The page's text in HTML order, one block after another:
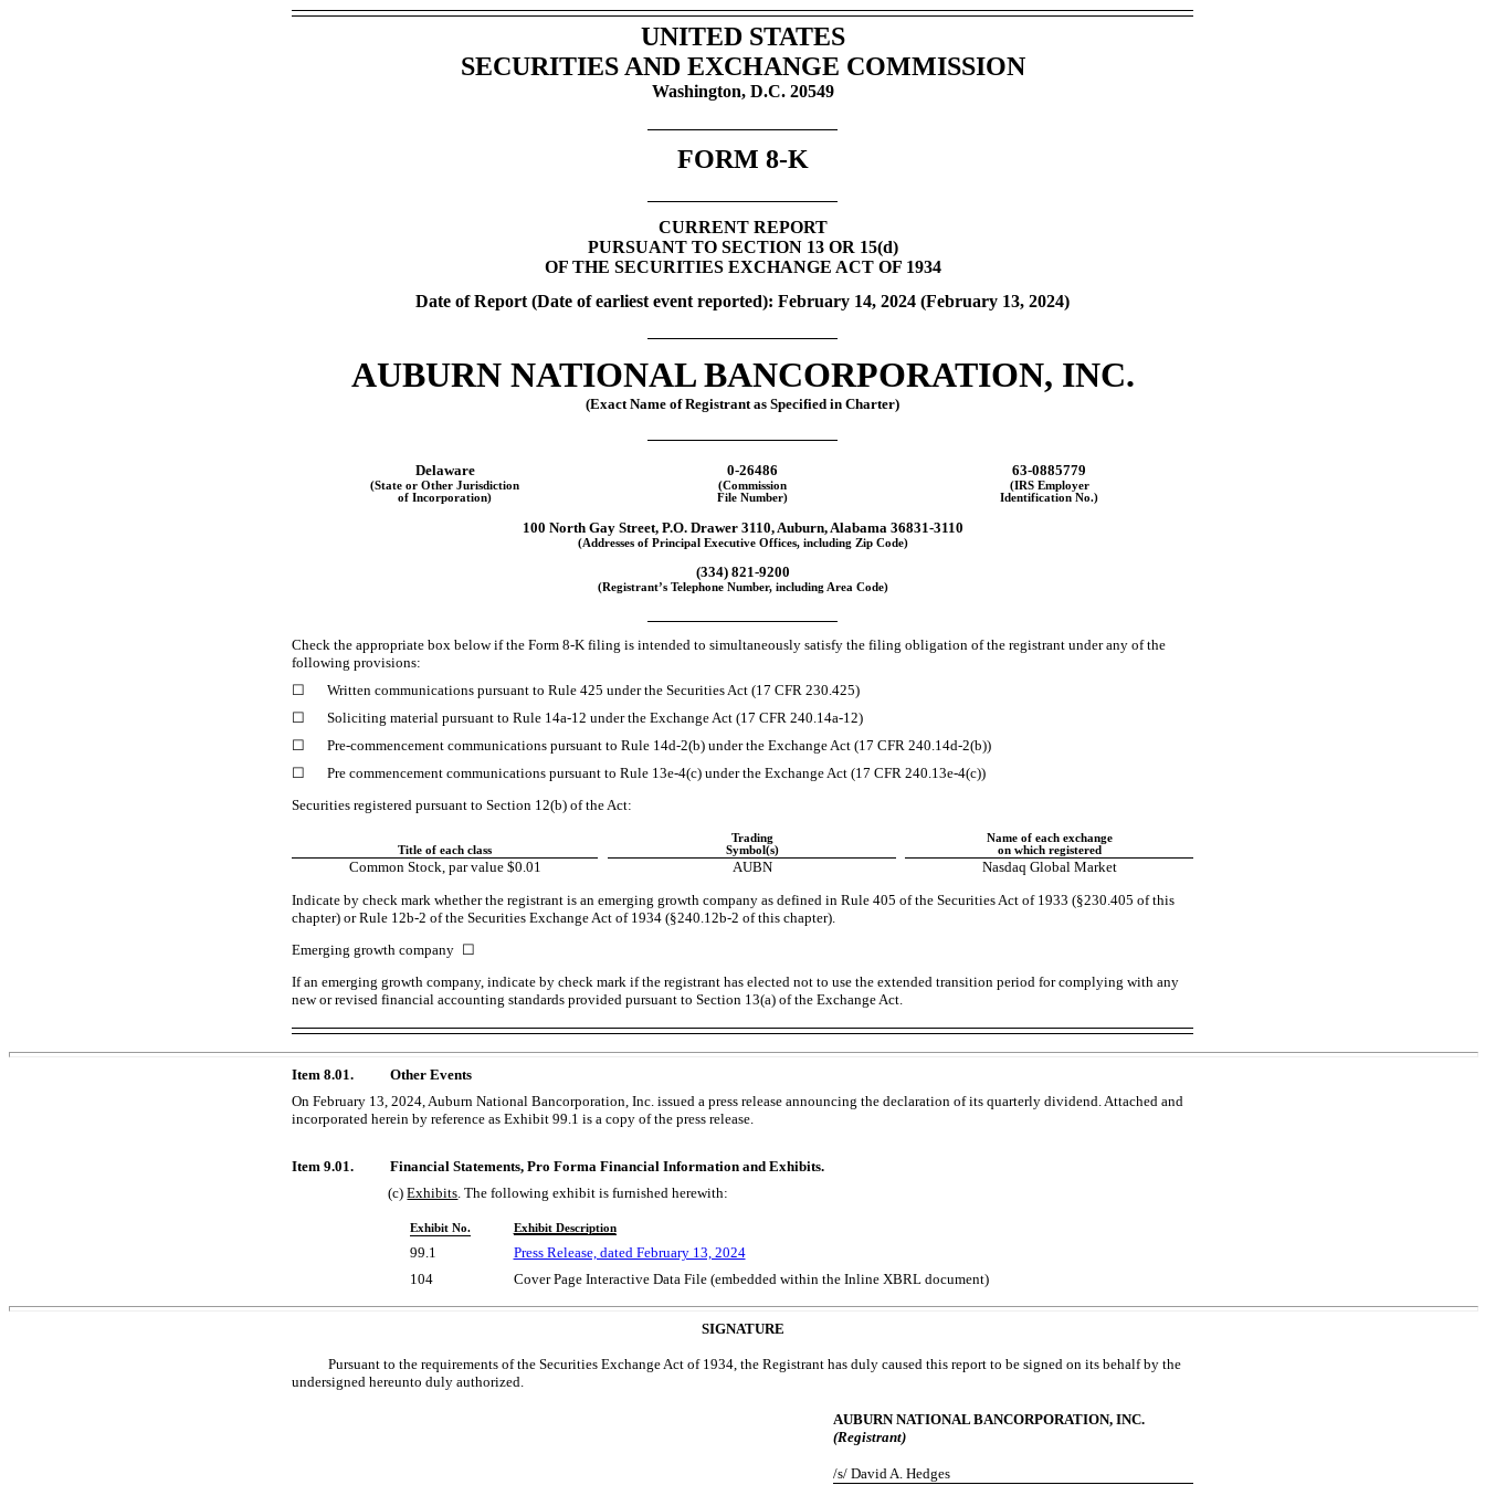
UNITED STATES
SECURITIES AND EXCHANGE COMMISSION
Washington, D.C. 20549
FORM 8-K
CURRENT REPORT
PURSUANT TO SECTION 13 OR 15(d)
OF THE SECURITIES EXCHANGE ACT OF 1934
Date of Report (Date of earliest event reported): February 14, 2024 (February 13, 2024)
AUBURN NATIONAL BANCORPORATION, INC.
(Exact Name of Registrant as Specified in Charter)
Delaware 0-26486 63-0885779
(State or Other Jurisdiction
of Incorporation)
(Commission
File Number)
(IRS Employer
Identification No.)
100 North Gay Street, P.O. Drawer 3110, Auburn, Alabama 36831-3110
(Addresses of Principal Executive Offices, including Zip Code)
(334) 821-9200
(Registrant’s Telephone Number, including Area Code)
Check the appropriate box below if the Form 8-K filing is intended to simultaneously satisfy the filing obligation of the registrant under any of the
following provisions:
☐
Written communications pursuant to Rule 425 under the Securities Act (17 CFR 230.425)
☐
Soliciting material pursuant to Rule 14a-12 under the Exchange Act (17 CFR 240.14a-12)
☐
Pre-commencement communications pursuant to Rule 14d-2(b) under the Exchange Act (17 CFR 240.14d-2(b))
☐
Pre commencement communications pursuant to Rule 13e-4(c) under the Exchange Act (17 CFR 240.13e-4(c))
Securities registered pursuant to Section 12(b) of the Act:
Title of each class
Trading
Symbol(s)
Name of each exchange
on which registered
Common Stock, par value $0.01 AUBN
Nasdaq Global Market
Indicate by check mark whether the registrant is an emerging growth company as defined in Rule 405 of the Securities Act of 1933 (§230.405 of this
chapter) or Rule 12b-2 of the Securities Exchange Act of 1934 (§240.12b-2 of this chapter).
Emerging growth company ☐
If an emerging growth company, indicate by check mark if the registrant has elected not to use the extended transition period for complying with any
new or revised financial accounting standards provided pursuant to Section 13(a) of the Exchange Act.
Item 8.01.
Other Events
On February 13, 2024, Auburn National Bancorporation, Inc. issued a press release announcing the declaration of its quarterly dividend. Attached and
incorporated herein by reference as Exhibit 99.1 is a copy of the press release.
Item 9.01.
Financial Statements, Pro Forma Financial Information and Exhibits.
(c)Exhibits. The following exhibit is furnished herewith:
Exhibit No. Exhibit Description
99.1
Press Release, dated February 13, 2024
104
Cover Page Interactive Data File (embedded within the Inline XBRL document)
SIGNATURE
Pursuant to the requirements of the Securities Exchange Act of 1934, the Registrant has duly caused this report to be signed on its behalf by the
undersigned hereunto duly authorized.
AUBURN NATIONAL BANCORPORATION, INC.
(Registrant)
/s/ David A. Hedges